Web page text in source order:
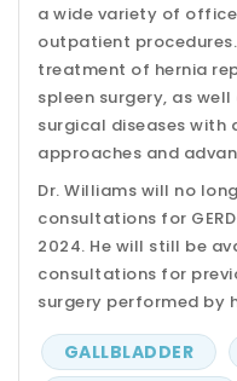
a wide variety of
outpatient
treatment of hernia
spleen surgery, as
surgical diseases with
approaches and
Dr. Williams will no
consultations for
2024. He will still be
consultations for
surgery performed by
GALLBLADDER